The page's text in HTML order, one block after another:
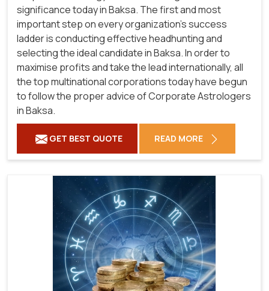
significance today in Baksa. The first and most
important step on every organization's success
ladder is conducting effective headhunting and
selecting the ideal candidate in Baksa. In order to
maximise profits and take the lead internationally, all
the top multinational corporations today have begun
to follow the proper advice of Corporate Astrologers
in Baksa.
GET BEST QUOTE READ MORE